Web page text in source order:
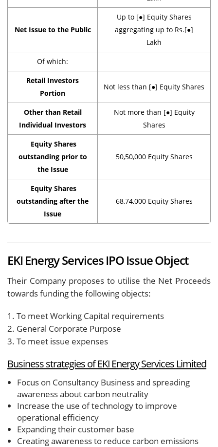
Net Issue to the Public
Up to [●] Equity Shares
aggregating up to Rs.[●]
Lakh
Of which:
Retail Investors
Portion
Not less than [●] Equity Shares
Other than Retail
Individual Investors
Not more than [●] Equity
Shares
Equity Shares
outstanding prior to
the Issue
50,50,000 Equity Shares
Equity Shares
outstanding after the
Issue
68,74,000 Equity Shares
EKI Energy Services IPO Issue Object
Their Company proposes to utilise the Net Proceeds
towards funding the following objects:
1. To meet Working Capital requirements
2. General Corporate Purpose
3. To meet issue expenses
Business strategies ofEKI Energy Services Limited
Focus on Consultancy Business and spreading
awareness about carbon neutrality
Increase the use of technology to improve
operational efficiency
Expanding their customer base
Creating awareness to reduce carbon emissions